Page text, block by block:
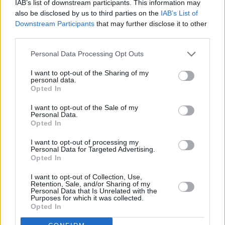
IAB’s list of downstream participants. This information may
also be disclosed by us to third parties on the IAB’s List of
Downstream Participants that may further disclose it to other
Personal Data Processing Opt Outs
I want to opt-out of the Sharing of my
personal data.
Opted In
I want to opt-out of the Sale of my
Personal Data.
Opted In
I want to opt-out of processing my
Personal Data for Targeted Advertising.
Opted In
I want to opt-out of Collection, Use,
Retention, Sale, and/or Sharing of my
Personal Data that Is Unrelated with the
Purposes for which it was collected.
Opted In
3000 ft
Leaflet| Map data © contributors
OTHER BANKS NEARBY
Banks of other networks in the neighbourhood are:
Santander in Burgess Hillat 33, Church Road situated in a
distance of about 0 miles,Halifax in Burgess Hill
Other banks of the Lloyds Bank group located nearby are:
Lloyds Bank in Brightonat 5 Preston Circus only 1.7 miles away,
Lloyds Bank in Brightonat 171-173 North Street only 1.7 miles
away, orLloyds Bank in Brighton
distance of 2 miles. The facility serves clients from neighbouring